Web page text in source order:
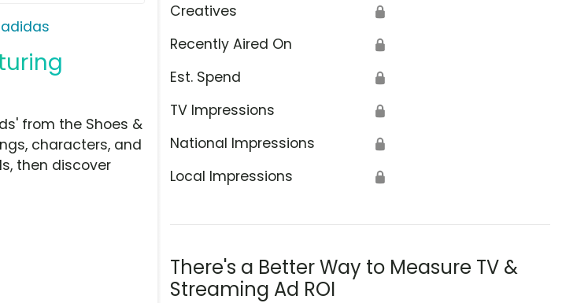
adidas
Creatives 🔒
Recently Aired On 🔒
Est. Spend 🔒
TV Impressions 🔒
National Impressions 🔒
Local Impressions 🔒
There's a Better Way to Measure TV &
Streaming Ad ROI
from the Shoes &
characters, and
then discover